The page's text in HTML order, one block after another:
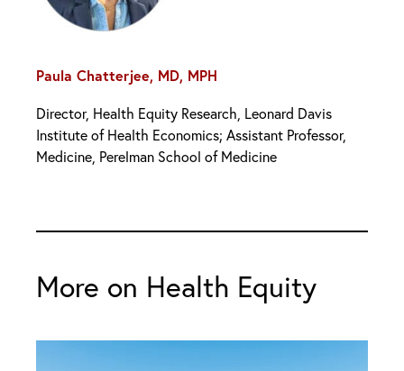
Paula Chatterjee, MD, MPH
Director, Health Equity Research, Leonard Davis
Institute of Health Economics; Assistant Professor,
Medicine, Perelman School of Medicine
More on Health Equity